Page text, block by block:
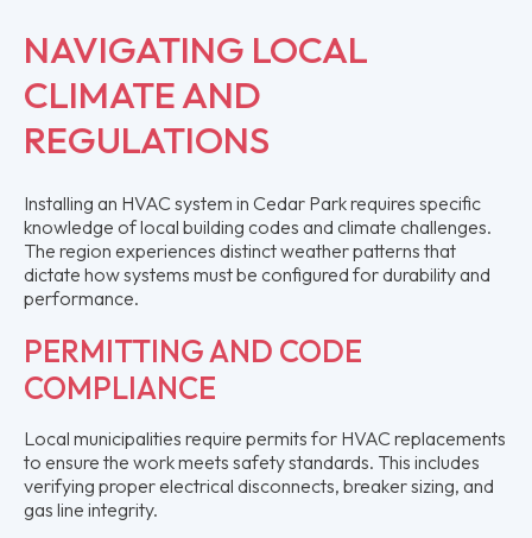
NAVIGATING LOCAL
CLIMATE AND
REGULATIONS
Installing an HVAC system in Cedar Park requires specific
knowledge of local building codes and climate challenges.
The region experiences distinct weather patterns that
dictate how systems must be configured for durability and
performance.
PERMITTING AND CODE
COMPLIANCE
Local municipalities require permits for HVAC replacements
to ensure the work meets safety standards. This includes
verifying proper electrical disconnects, breaker sizing, and
gas line integrity.